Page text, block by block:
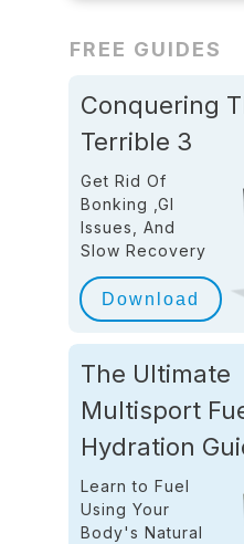
FREE GUIDES
Conquering
Terrible 3
Get Rid Of
Bonking ,GI
Issues, And
Slow Recovery
Download
The Ultimate
Multisport
Hydration
Learn to Fuel
Using Your
Body's Natural